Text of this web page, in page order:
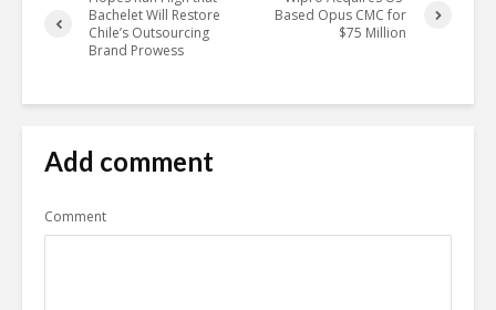
Bachelet Will Restore
Chile’s Outsourcing
Brand Prowess
Based Opus CMC for
$75 Million
Add comment
Comment